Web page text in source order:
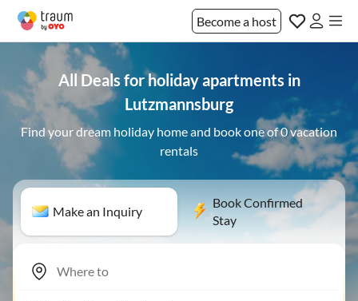
Become a host
All Deals for holiday apartments in
Lutzmannsburg
Find your dream holiday home and book one of 0 vacation
rentals
Make an Inquiry
Book Confirmed
Stay